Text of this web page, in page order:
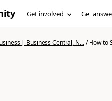
Get involved Get
| Business Central, N.../How to